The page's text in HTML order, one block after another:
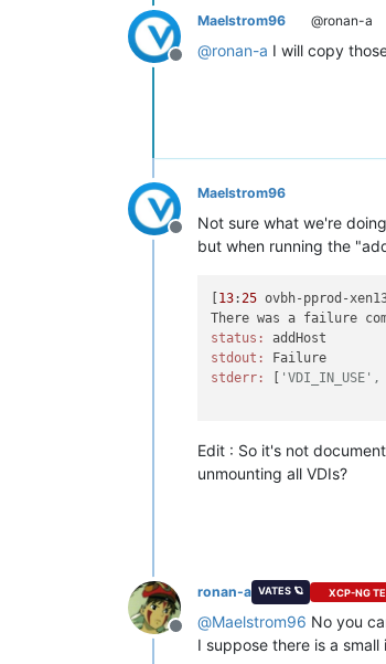
Offline
Maelstrom96 @ronan-a
@ronan-a I will copy
Offline
Maelstrom96
Not sure what we're
but when running the
[13:25 ovbh-pprod-
There was a failure
status:
stdout:
stderr:
[
Edit : So it's not
unmounting all VDIs?
Offline
ronan-a VATES 🪐 XCP-NG
@Maelstrom96 No you
I suppose there is a